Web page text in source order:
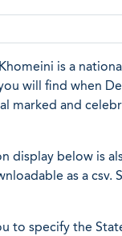
is a
will find when
marked and
display below is
as a csv.
to specify the